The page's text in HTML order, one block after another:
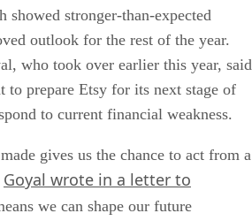
showed stronger-than-expected
outlook for the rest of the year.
who took over earlier this year, said
to prepare Etsy for its next stage of
to current financial weakness.
gives us the chance to act from a
Goyal wrote in a letter to
we can shape our future